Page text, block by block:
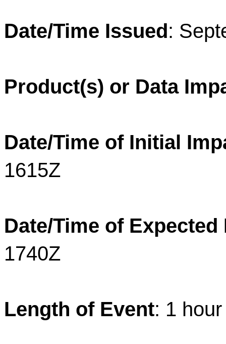
Date/Time Issued:
Product(s) or Data
Date/Time of Initial
1615Z
Date/Time of Expected
1740Z
Length of Event: 1